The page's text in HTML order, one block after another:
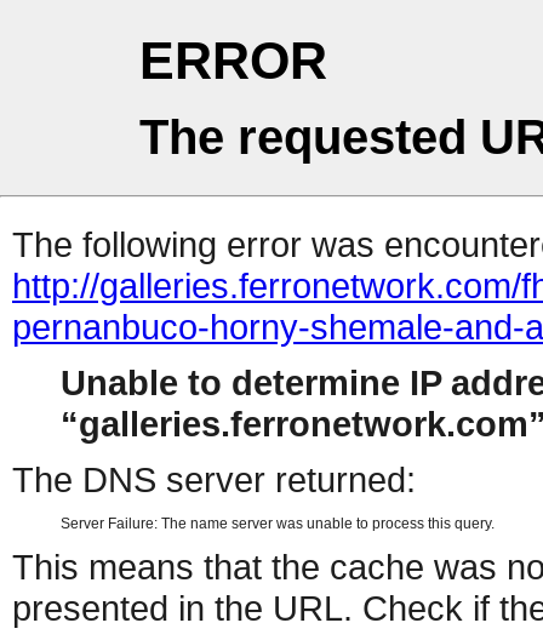
ERROR
The requested
The following error was
http://
pernanbuco-horny-shemale-and-
Unable to determine IP
galleries.ferronetwork.com
The DNS server returned:
Server Failure: The name server was unable to process this query.
This means that the cache was
presented in the URL. Check if